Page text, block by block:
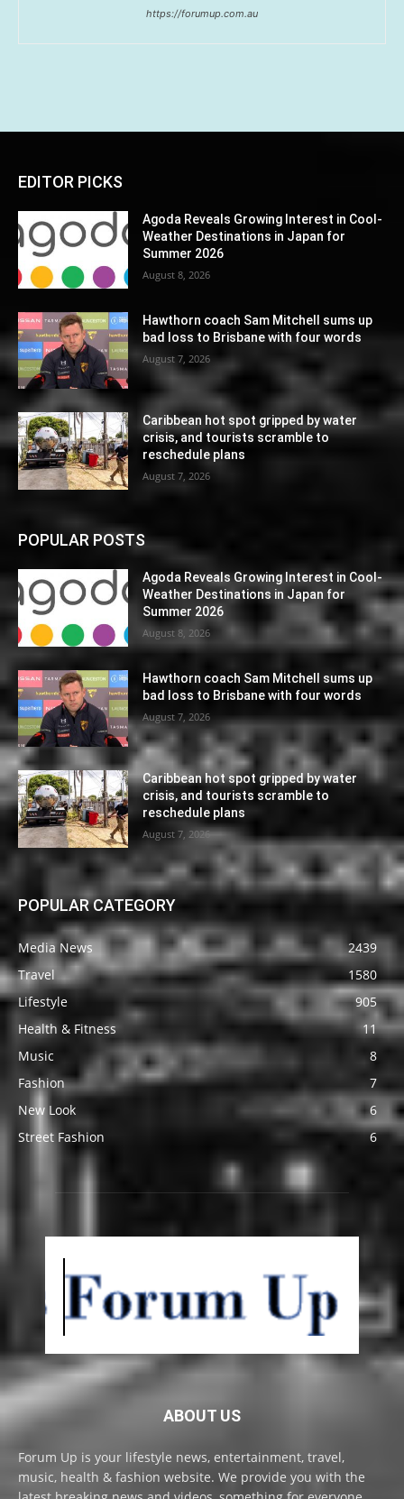
https://forumup.com.au
EDITOR PICKS
Agoda Reveals Growing Interest in Cool-
Weather Destinations in Japan for
Summer 2026
August 8, 2026
Hawthorn coach Sam Mitchell sums up
bad loss to Brisbane with four words
August 7, 2026
Caribbean hot spot gripped by water
crisis, and tourists scramble to
reschedule plans
August 7, 2026
POPULAR POSTS
Agoda Reveals Growing Interest in Cool-
Weather Destinations in Japan for
Summer 2026
August 8, 2026
Hawthorn coach Sam Mitchell sums up
bad loss to Brisbane with four words
August 7, 2026
Caribbean hot spot gripped by water
crisis, and tourists scramble to
reschedule plans
August 7, 2026
POPULAR CATEGORY
Media News
2439
Travel
1580
Lifestyle
905
Health & Fitness
11
Music
8
Fashion
7
New Look
6
Street Fashion
6
ABOUT US
Forum Up is your lifestyle news, entertainment, travel,
music, health & fashion website. We provide you with the